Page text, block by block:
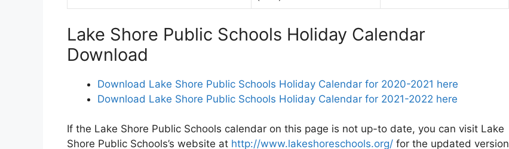
Lake Shore Public Schools Holiday Calendar
Download
Download Lake Shore Public Schools Holiday Calendar for 2020-2021 here
Download Lake Shore Public Schools Holiday Calendar for 2021-2022 here
If the Lake Shore Public Schools calendar on this page is not up-to date, you can visit Lake
Shore Public Schools’s website at http://www.lakeshoreschools.org/ for the updated version